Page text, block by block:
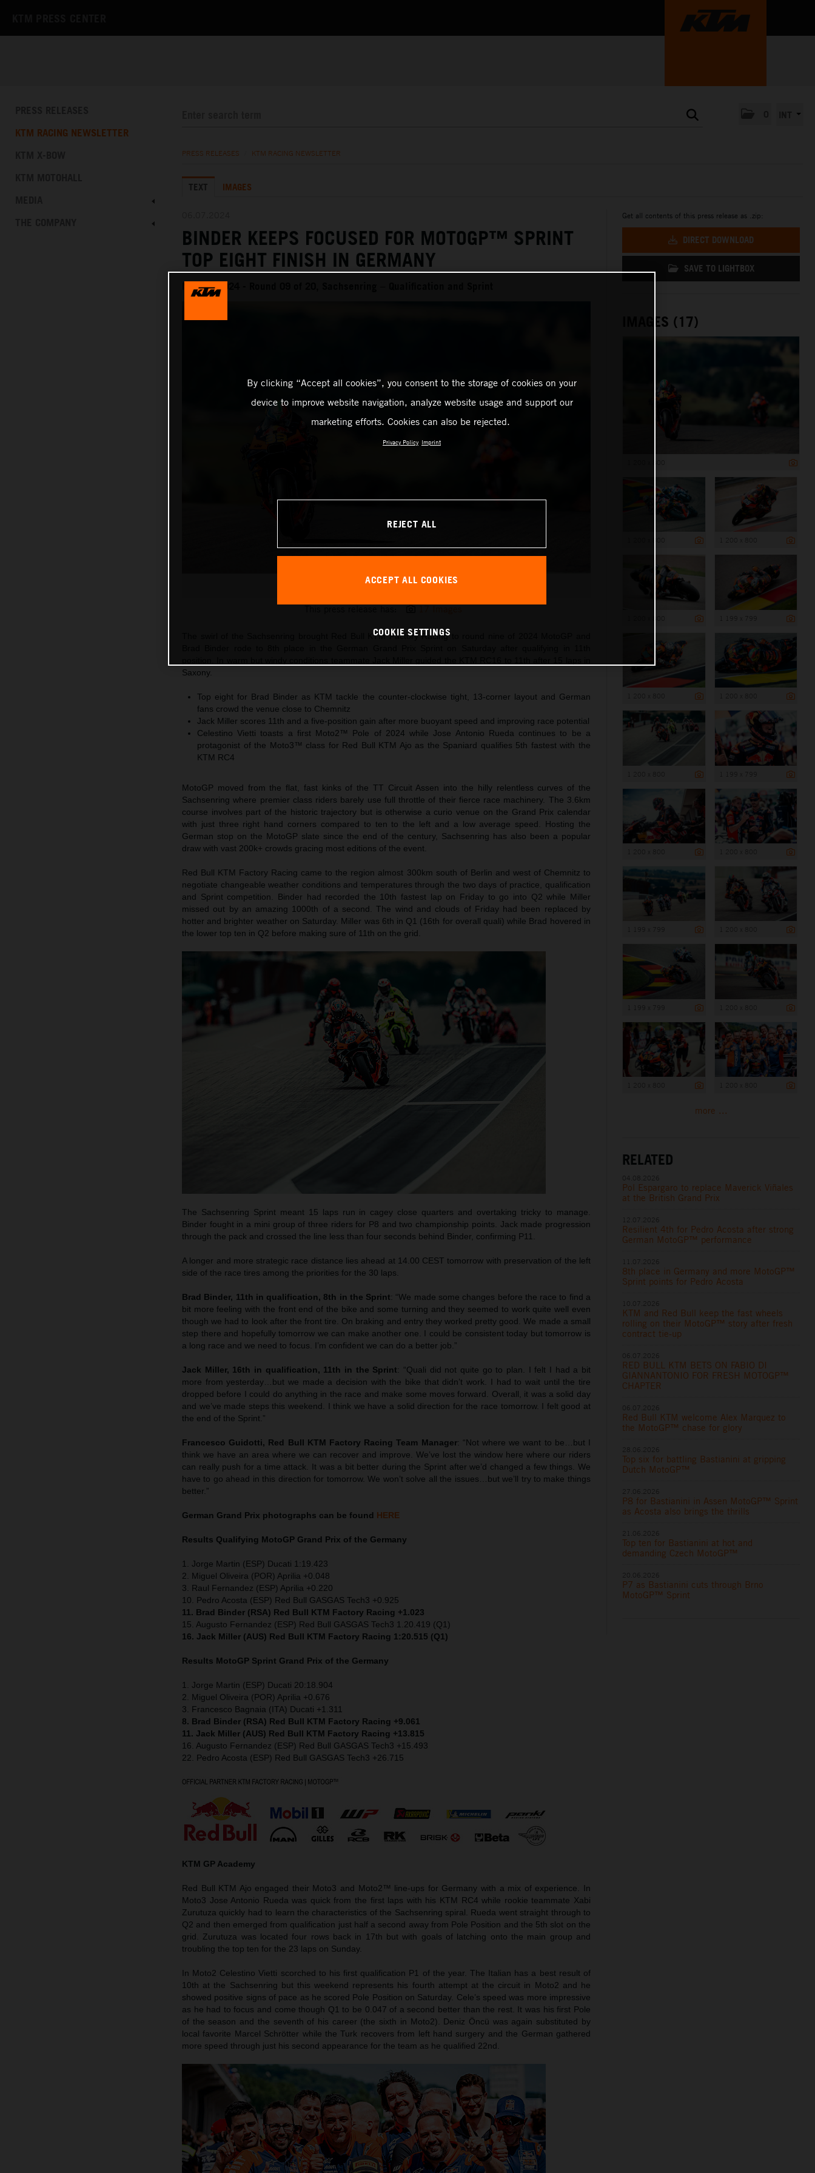
KTM RACING NEWSLETTER
PRESS RELEASES KTM RACING NEWSLETTER
TEXT IMAGES
BINDER KEEPS FOCUSED FOR MOTOGP™ SPRINT
TOP EIGHT FINISH IN GERMANY
MotoGP 2024 - Round 09 of 20, Sachsenring – Qualification and Sprint
Brad Binder KTM MotoGP 2024 Germany Saturday
The swirl of the Sachsenring brought Red Bull KTM Factory Racing to round nine of 2024 MotoGP and
Saxony.
Top eight for Brad Binder as KTM tackle the counter-clockwise tight, 13-corner layout and German
fans crowd the venue close to Chemnitz
Jack Miller scores 11th and a five-position gain after more buoyant speed and improving race potential
Celestino Vietti toasts a first Moto2™ Pole of 2024 while Jose Antonio Rueda continues to be a
protagonist of the Moto3™ class for Red Bull KTM Ajo as the Spaniard qualifies 5th fastest with the
KTM RC4
MotoGP moved from the flat, fast kinks of the TT Circuit Assen into the hilly relentless curves of the
Sachsenring where premier class riders barely use full throttle of their fierce race machinery. The 3.6km
course involves part of the historic trajectory but is otherwise a curio venue on the Grand Prix calendar
with just three right hand corners compared to ten to the left and a low average speed. Hosting the
German stop on the MotoGP slate since the end of the century, Sachsenring has also been a popular
draw with vast 200k+ crowds gracing most editions of the event.
Red Bull KTM Factory Racing came to the region almost 300km south of Berlin and west of Chemnitz to
negotiate changeable weather conditions and temperatures through the two days of practice, qualification
and Sprint competition. Binder had recorded the 10th fastest lap on Friday to go into Q2 while Miller
missed out by an amazing 1000th of a second. The wind and clouds of Friday had been replaced by
hotter and brighter weather on Saturday. Miller was 6th in Q1 (16th for overall quali) while Brad hovered in
the lower top ten in Q2 before making sure of 11th on the grid.
The Sachsenring Sprint meant 15 laps run in cagey close quarters and overtaking tricky to manage.
Binder fought in a mini group of three riders for P8 and two championship points. Jack made progression
through the pack and crossed the line less than four seconds behind Binder, confirming P11.
A longer and more strategic race distance lies ahead at 14.00 CEST tomorrow with preservation of the left
side of the race tires among the priorities for the 30 laps.
Brad Binder, 11th in qualification, 8th in the Sprint: “We made some changes before the race to find a
bit more feeling with the front end of the bike and some turning and they seemed to work quite well even
though we had to look after the front tire. On braking and entry they worked pretty good. We made a small
step there and hopefully tomorrow we can make another one. I could be consistent today but tomorrow is
a long race and we need to focus. I’m confident we can do a better job.”
Jack Miller, 16th in qualification, 11th in the Sprint: “Quali did not quite go to plan. I felt I had a bit
more from yesterday…but we made a decision with the bike that didn’t work. I had to wait until the tire
dropped before I could do anything in the race and make some moves forward. Overall, it was a solid day
and we’ve made steps this weekend. I think we have a solid direction for the race tomorrow. I felt good at
the end of the Sprint.”
Francesco Guidotti, Red Bull KTM Factory Racing Team Manager: “Not where we want to be…but I
think we have an area where we can recover and improve. We’ve lost the window here where our riders
can really push for a time attack. It was a bit better during the Sprint after we’d changed a few things. We
have to go ahead in this direction for tomorrow. We won’t solve all the issues…but we’ll try to make things
better.”
German Grand Prix photographs can be found HERE
Results Qualifying MotoGP Grand Prix of the Germany
1. Jorge Martin (ESP) Ducati 1:19.423
2. Miguel Oliveira (POR) Aprilia +0.048
3. Raul Fernandez (ESP) Aprilia +0.220
10. Pedro Acosta (ESP) Red Bull GASGAS Tech3 +0.925
11. Brad Binder (RSA) Red Bull KTM Factory Racing +1.023
15. Augusto Fernandez (ESP) Red Bull GASGAS Tech3 1.20.419 (Q1)
16. Jack Miller (AUS) Red Bull KTM Factory Racing 1:20.515 (Q1)
Results MotoGP Sprint Grand Prix of the Germany
1. Jorge Martin (ESP) Ducati 20:18.904
2. Miguel Oliveira (POR) Aprilia +0.676
3. Francesco Bagnaia (ITA) Ducati +1.311
8. Brad Binder (RSA) Red Bull KTM Factory Racing +9.061
11. Jack Miller (AUS) Red Bull KTM Factory Racing +13.815
16. Augusto Fernandez (ESP) Red Bull GASGAS Tech3 +15.493
22. Pedro Acosta (ESP) Red Bull GASGAS Tech3 +26.715
KTM GP Academy
Red Bull KTM Ajo engaged their Moto3 and Moto2™ line-ups for Germany with a mix of experience. In
Moto3 Jose Antonio Rueda was quick from the first laps with his KTM RC4 while rookie teammate Xabi
Zurutuza quickly had to learn the characteristics of the Sachsenring spiral. Rueda went straight through to
Q2 and then emerged from qualification just half a second away from Pole Position and the 5th slot on the
grid. Zurutuza was located four rows back in 17th but with goals of latching onto the main group and
troubling the top ten for the 23 laps on Sunday.
In Moto2 Celestino Vietti scorched to his first qualification P1 of the year. The Italian has a best result of
10th at the Sachsenring but this weekend represents his fourth attempt at the circuit in Moto2 and he
showed positive signs of pace as he scored Pole Position on Saturday. Cele’s speed was more impressive
as he had to focus and come though Q1 to be 0.047 of a second better than the rest. It was his first Pole
of the season and the seventh of his career (the sixth in Moto2). Deniz Öncü was again substituted by
local favorite Marcel Schrötter while the Turk recovers from left hand surgery and the German gathered
more speed through just his second appearance for the team as he qualified 22nd.
Get all contents of this press release as .zip:
DIRECT DOWNLOAD
SAVE TO LIGHTBOX
IMAGES (17)
more ...
RELATED
Pol Espargaro to replace Maverick Viñales
at the British Grand Prix
Resilient 4th for Pedro Acosta after strong
German MotoGP™ performance
8th place in Germany and more MotoGP™
Sprint points for Pedro Acosta
KTM and Red Bull keep the fast wheels
rolling on their MotoGP™ story after fresh
contract tie-up
RED BULL KTM BETS ON FABIO DI
GIANNANTONIO FOR FRESH MOTOGP™
CHAPTER
Red Bull KTM welcome Alex Marquez to
the MotoGP™ chase for glory
Top six for battling Bastianini at gripping
Dutch MotoGP™
P8 for Bastianini in Assen MotoGP™ Sprint
as Acosta also brings the thrills
Top ten for Bastianini at hot and
demanding Czech MotoGP™
P7 as Bastianini cuts through Brno
MotoGP™ Sprint
By clicking “Accept all cookies”, you consent to the storage of cookies on your
device to improve website navigation, analyze website usage and support our
marketing efforts. Cookies can also be rejected.
Privacy Policy Imprint
REJECT ALL
ACCEPT ALL COOKIES
COOKIE SETTINGS